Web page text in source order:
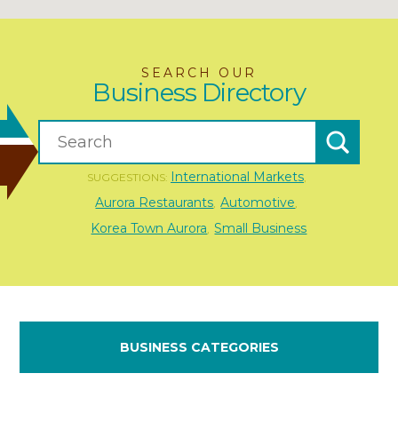
SEARCH OUR
Business Directory
SUGGESTIONS: International Markets,
Aurora Restaurants Automotive
Korea Town Aurora Small Business
BUSINESS CATEGORIES